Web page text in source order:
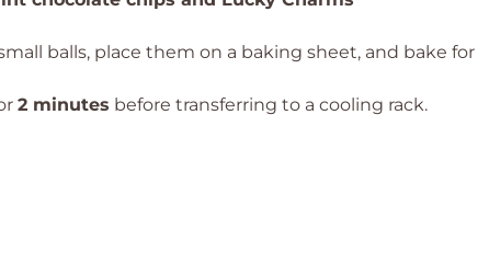
balls, place them on a baking sheet, and bake for
2 minutes before transferring to a cooling rack.